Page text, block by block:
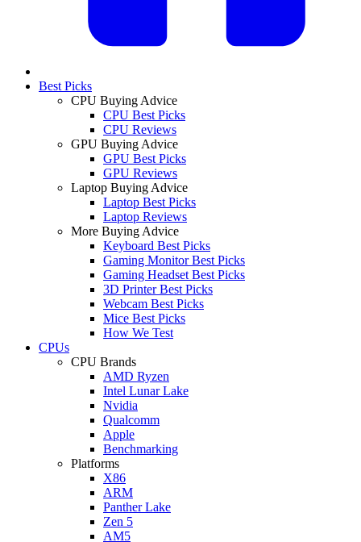
Best Picks
CPU Buying Advice
CPU Best Picks
CPU Reviews
GPU Buying Advice
GPU Best Picks
GPU Reviews
Laptop Buying Advice
Laptop Best Picks
Laptop Reviews
More Buying Advice
Keyboard Best Picks
Gaming Monitor Best Picks
Gaming Headset Best Picks
3D Printer Best Picks
Webcam Best Picks
Mice Best Picks
How We Test
CPUs
CPU Brands
AMD Ryzen
Intel Lunar Lake
Nvidia
Qualcomm
Apple
Benchmarking
Platforms
X86
ARM
Panther Lake
Zen 5
AM5